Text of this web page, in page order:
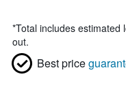
*Total includes estimated
out.
Best price